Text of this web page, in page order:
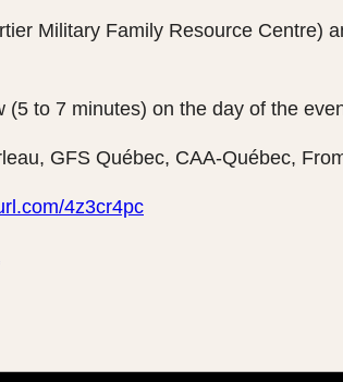
Military Family Resource Centre)
to 7 minutes) on the day of the
GFS Québec, CAA-Québec,
4z3cr4pc